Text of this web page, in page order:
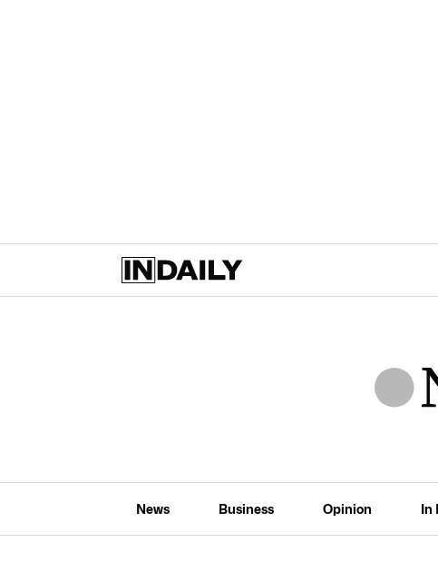
News Business Opinion In